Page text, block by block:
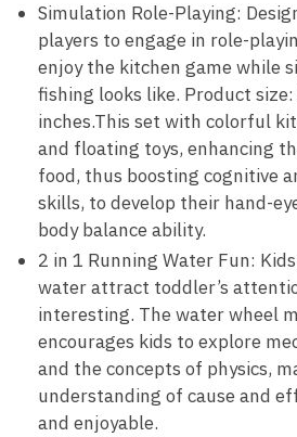
Simulation Role-Playing:
players to engage in role-
enjoy the kitchen game while
fishing looks like. Product
inches.This set with colorful
and floating toys, enhancing
food, thus boosting cognitive
skills, to develop their hand-
body balance ability.
2 in 1 Running Water Fun:
water attract toddler’s
interesting. The water wheel
encourages kids to explore
and the concepts of physics,
understanding of cause and
and enjoyable.